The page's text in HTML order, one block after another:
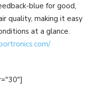
blue for good,
quality, making it easy
at a glance.